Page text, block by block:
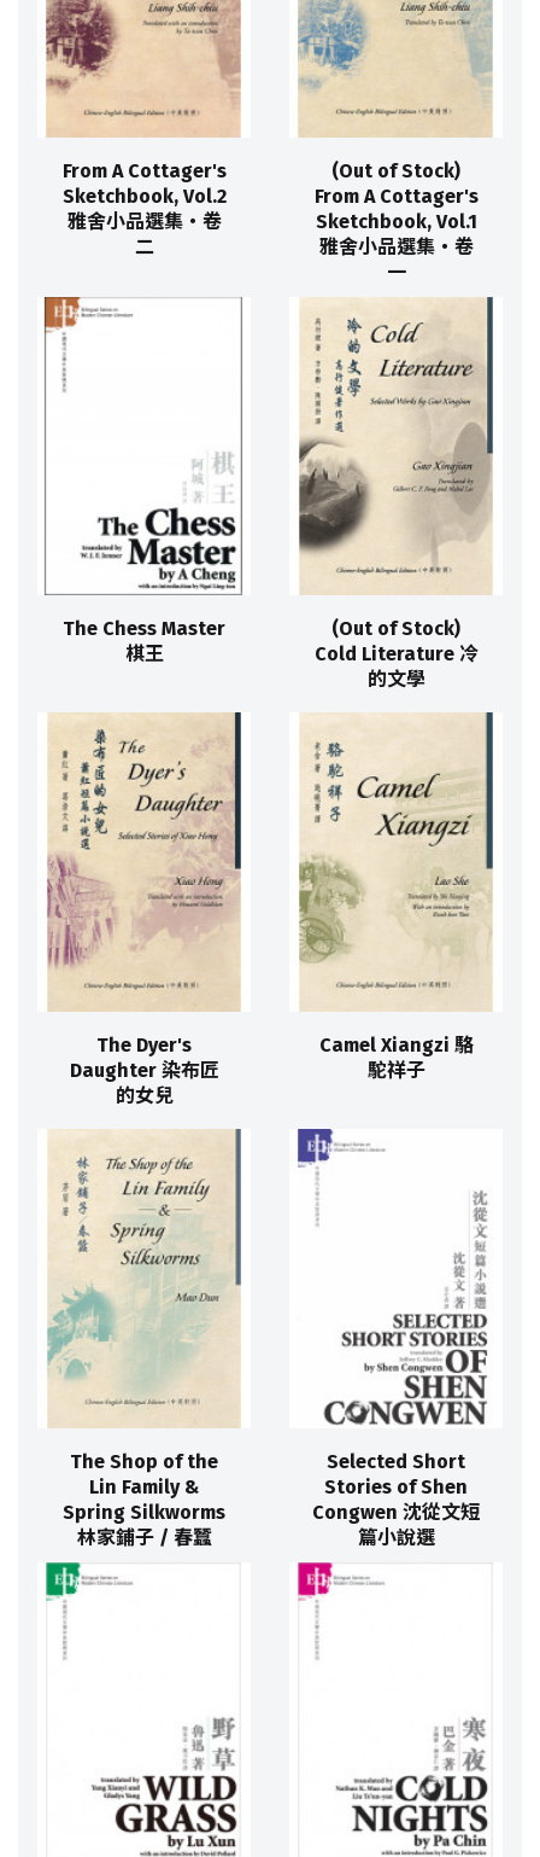
From A Cottager's
Sketchbook, Vol.2
雅舍小品選集‧卷
二
(Out of Stock)
From A Cottager's
Sketchbook, Vol.1
雅舍小品選集‧卷
一
The Chess Master
棋王
(Out of Stock)
Cold Literature 冷
的文學
The Dyer's
Daughter 染布匠
的女兒
Camel Xiangzi 駱
駝祥子
The Shop of the
Lin Family &
Spring Silkworms
林家鋪子 / 春蠶
Selected Short
Stories of Shen
Congwen 沈從文短
篇小說選